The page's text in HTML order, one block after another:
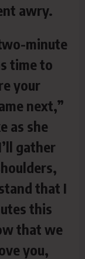
awry.
minute
time to
your
next,”
as she
gather
that I
this
that we
you,